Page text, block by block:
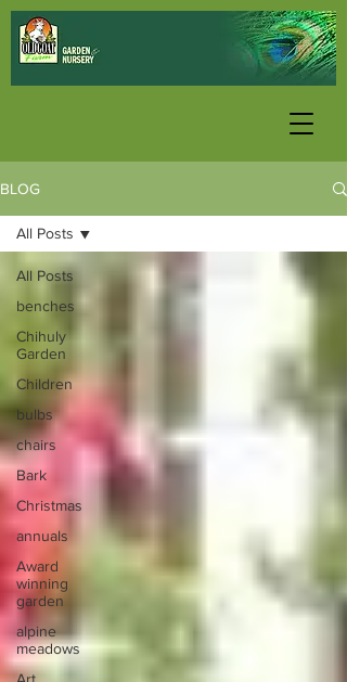
BLOG
All Posts
benches
Chihuly
Garden
Children
bulbs
chairs
Bark
Christmas
annuals
Award
winning
garden
alpine
meadows
All Posts